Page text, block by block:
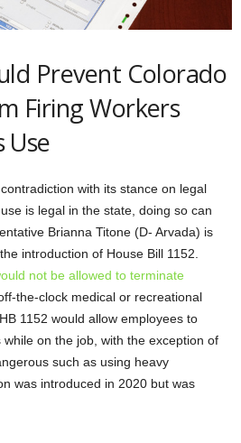
Prevent Colorado
Firing Workers
Use
with its stance on legal
is legal in the state, doing so can
Brianna Titone (D- Arvada) is
introduction of House Bill 1152.
not be allowed to terminate
the-clock medical or recreational
1152 would allow employees to
on the job, with the exception of
such as using heavy
was introduced in 2020 but was